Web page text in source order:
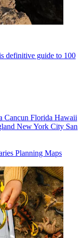
definitive guide to 100
Cancun Florida Hawaii
New York City San
Planning Maps